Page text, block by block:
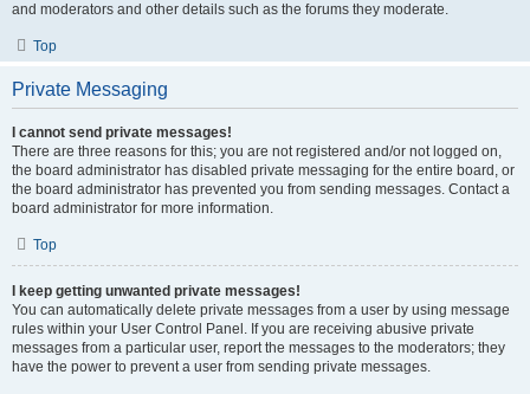
and moderators and other details such as the forums they moderate.
Top
Private Messaging
I cannot send private messages!
There are three reasons for this; you are not registered and/or not logged on,
the board administrator has disabled private messaging for the entire board, or
the board administrator has prevented you from sending messages. Contact a
board administrator for more information.
Top
I keep getting unwanted private messages!
You can automatically delete private messages from a user by using message
rules within your User Control Panel. If you are receiving abusive private
messages from a particular user, report the messages to the moderators; they
have the power to prevent a user from sending private messages.